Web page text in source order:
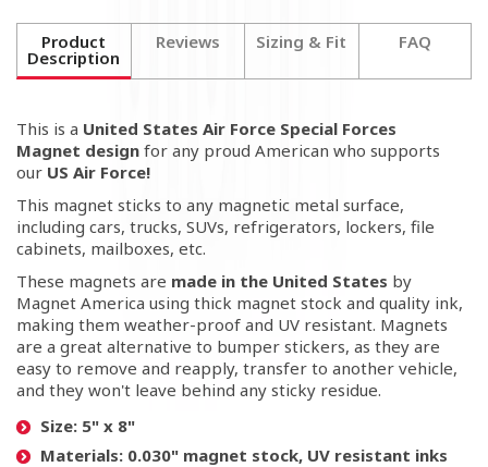
Product
Description
Reviews Sizing & Fit FAQ
This is a United States Air Force Special Forces
Magnet design for any proud American who supports
our US Air Force!
This magnet sticks to any magnetic metal surface,
including cars, trucks, SUVs, refrigerators, lockers, file
cabinets, mailboxes, etc.
These magnets are made in the United States by
Magnet America using thick magnet stock and quality ink,
making them weather-proof and UV resistant. Magnets
are a great alternative to bumper stickers, as they are
easy to remove and reapply, transfer to another vehicle,
and they won't leave behind any sticky residue.
Size: 5" x 8"
Materials: 0.030" magnet stock, UV resistant inks